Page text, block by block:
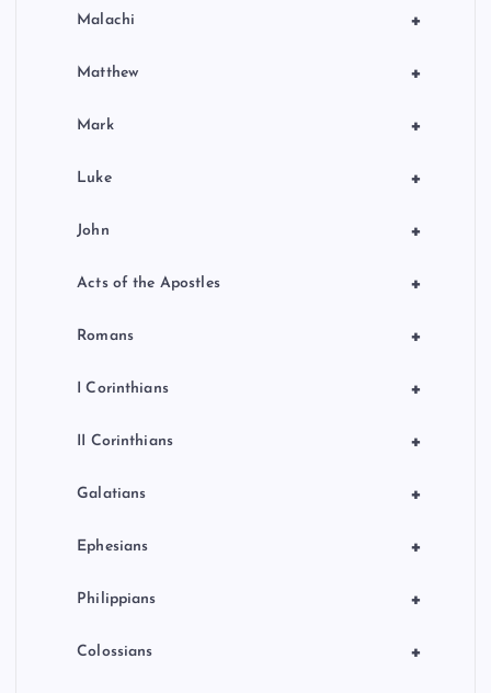
+
Malachi
+
Matthew
+
Mark
+
Luke
+
John
+
Acts of the Apostles
+
Romans
+
I Corinthians
+
II Corinthians
+
Galatians
+
Ephesians
+
Philippians
+
Colossians